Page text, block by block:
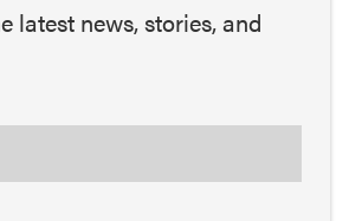
latest news, stories, and